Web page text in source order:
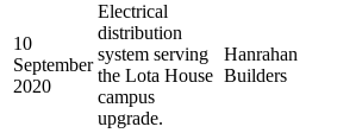
10
September
2020
Electrical
distribution
system serving
the Lota House
campus
upgrade.
Hanrahan
Builders